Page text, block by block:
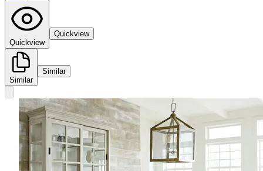
Quickview
Quickview
Similar
Similar